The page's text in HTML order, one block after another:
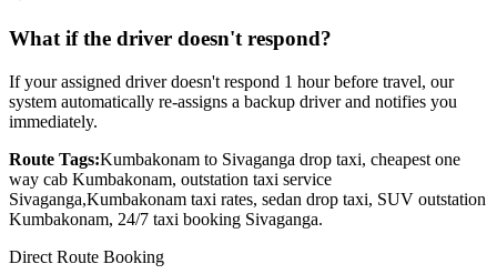
What if the driver doesn't respond?
If your assigned driver doesn't respond 1 hour before travel, our
system automatically re-assigns a backup driver and notifies you
immediately.
Route Tags:Kumbakonam to Sivaganga drop taxi, cheapest one
way cab Kumbakonam, outstation taxi service
Sivaganga,Kumbakonam taxi rates, sedan drop taxi, SUV outstation
Kumbakonam, 24/7 taxi booking Sivaganga.
Direct Route Booking